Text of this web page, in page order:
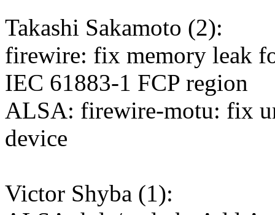
Takashi Sakamoto (2):
firewire: fix memory leak
IEC 61883-1 FCP region
ALSA: firewire-motu: fix
device
Victor Shyba (1):